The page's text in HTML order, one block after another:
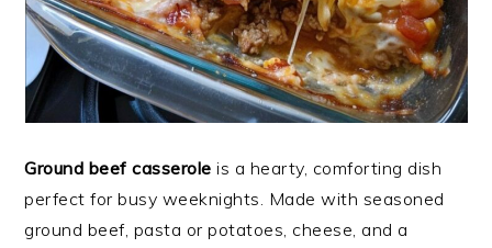
Ground beef casserole is a hearty, comforting dish
perfect for busy weeknights. Made with seasoned
ground beef, pasta or potatoes, cheese, and a